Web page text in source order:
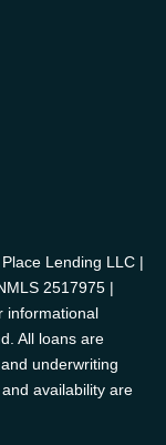
Lending LLC |
2517975 |
informational
All loans are
underwriting
availability are